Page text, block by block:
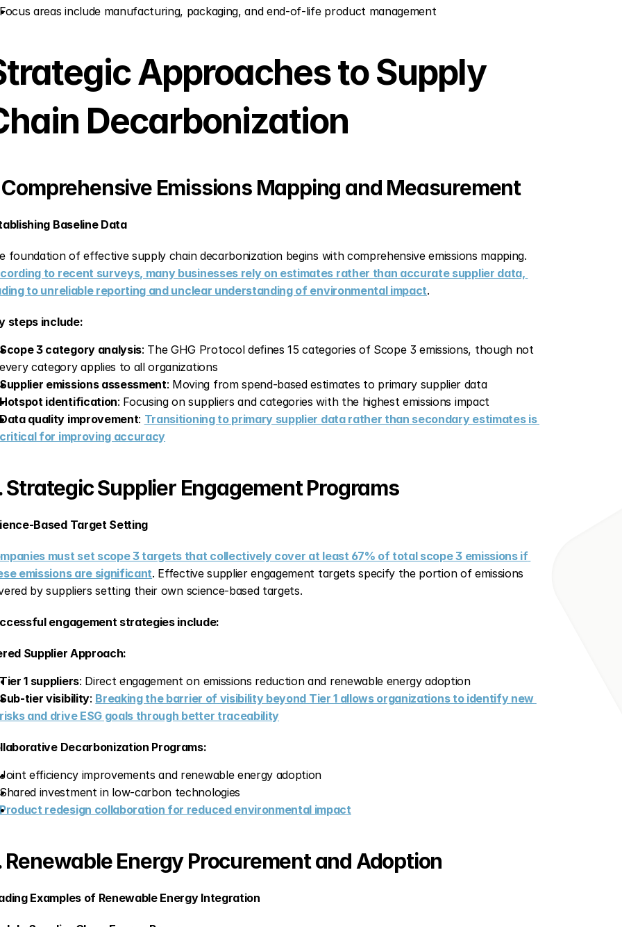
Focus areas include manufacturing, packaging, and end-of-life product management
Approaches to Supply
Decarbonization
Comprehensive Emissions Mapping and Measurement
Baseline Data
to recent surveys, many businesses rely on estimates rather than accurate supplier data,
to unreliable reporting and unclear understanding of environmental impact.
steps include:
Scope 3 category analysis: The GHG Protocol defines 15 categories of Scope 3 emissions, though not
every category applies to all organizations
Supplier emissions assessment: Moving from spend-based estimates to primary supplier data
Hotspot identification: Focusing on suppliers and categories with the highest emissions impact
Data quality improvement: Transitioning to primary supplier data rather than secondary estimates is
critical for improving accuracy
Strategic Supplier Engagement Programs
Based Target Setting
must set scope 3 targets that collectively cover at least 67% of total scope 3 emissions if
emissions are significant. Effective supplier engagement targets specify the portion of emissions
by suppliers setting their own science-based targets.
engagement strategies include:
Supplier Approach:
Tier 1 suppliers: Direct engagement on emissions reduction and renewable energy adoption
Sub-tier visibility: Breaking the barrier of visibility beyond Tier 1 allows organizations to identify new
risks and drive ESG goals through better traceability
Decarbonization Programs:
Joint efficiency improvements and renewable energy adoption
Shared investment in low-carbon technologies
Product redesign collaboration for reduced environmental impact
Renewable Energy Procurement and Adoption
Examples of Renewable Energy Integration